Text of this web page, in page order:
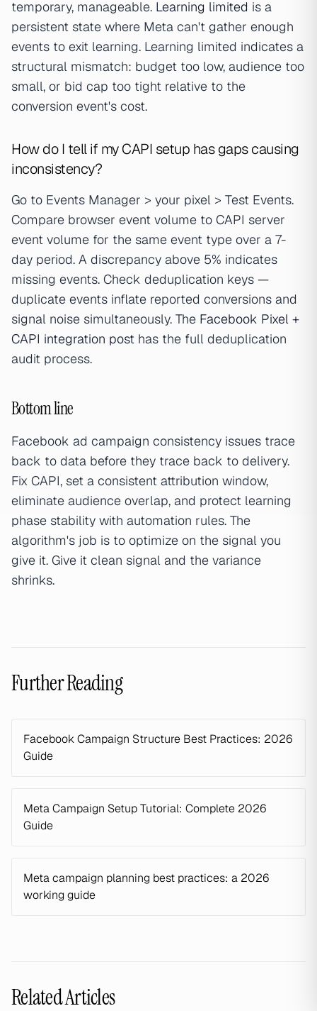
temporary, manageable. Learning limited is a
persistent state where Meta can't gather enough
events to exit learning. Learning limited indicates a
structural mismatch: budget too low, audience too
small, or bid cap too tight relative to the
conversion event's cost.
How do I tell if my CAPI setup has gaps causing
inconsistency?
Go to Events Manager > your pixel > Test Events.
Compare browser event volume to CAPI server
event volume for the same event type over a 7-
day period. A discrepancy above 5% indicates
missing events. Check deduplication keys —
duplicate events inflate reported conversions and
signal noise simultaneously. The Facebook Pixel +
CAPI integration post has the full deduplication
audit process.
Bottom line
Facebook ad campaign consistency issues trace
back to data before they trace back to delivery.
Fix CAPI, set a consistent attribution window,
eliminate audience overlap, and protect learning
phase stability with automation rules. The
algorithm's job is to optimize on the signal you
give it. Give it clean signal and the variance
shrinks.
Further Reading
Facebook Campaign Structure Best Practices: 2026
Guide
Meta Campaign Setup Tutorial: Complete 2026
Guide
Meta campaign planning best practices: a 2026
working guide
Related Articles